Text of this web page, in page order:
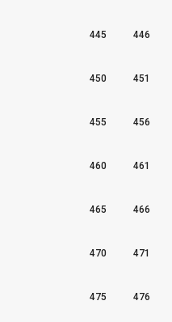
445 446
450 451
455 456
460 461
465 466
470 471
475 476